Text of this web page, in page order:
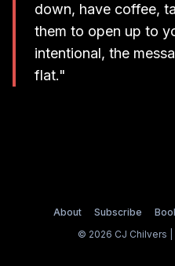
down, have coffee,
them to open up to
intentional, the
flat."
About Subscribe
© 2026 CJ Chilvers